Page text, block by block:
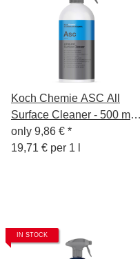
Koch Chemie ASC All
Surface Cleaner - 500 ml -
Cleaner for all surfaces
only 9,86 € *
19,71 € per 1 l
IN STOCK